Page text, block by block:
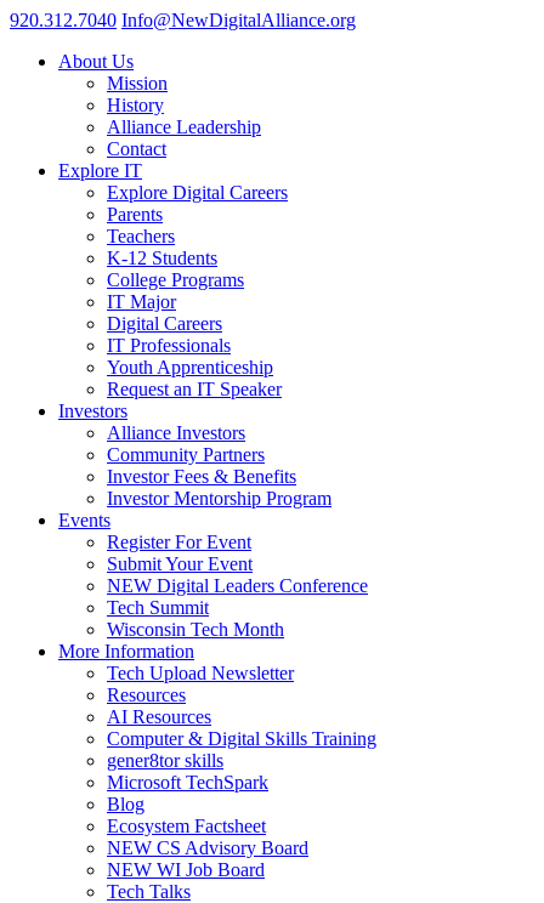
920.312.7040 Info@NewDigitalAlliance.org
About Us
Mission
History
Alliance Leadership
Contact
Explore IT
Explore Digital Careers
Parents
Teachers
K-12 Students
College Programs
IT Major
Digital Careers
IT Professionals
Youth Apprenticeship
Request an IT Speaker
Investors
Alliance Investors
Community Partners
Investor Fees & Benefits
Investor Mentorship Program
Events
Register For Event
Submit Your Event
NEW Digital Leaders Conference
Tech Summit
Wisconsin Tech Month
More Information
Tech Upload Newsletter
Resources
AI Resources
Computer & Digital Skills Training
gener8tor skills
Microsoft TechSpark
Blog
Ecosystem Factsheet
NEW CS Advisory Board
NEW WI Job Board
Tech Talks